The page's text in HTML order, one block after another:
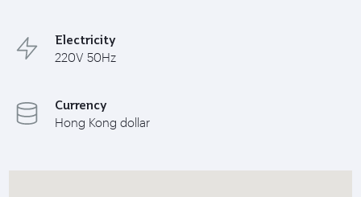
Electricity
220V 50Hz
Currency
Hong Kong dollar